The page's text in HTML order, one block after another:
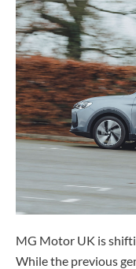
MG Motor UK is
While the previous